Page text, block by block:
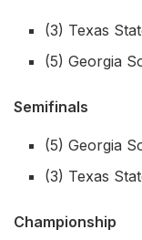
(3) Texas
(5) Georgia
Semifinals
(5) Georgia
(3) Texas
Championship